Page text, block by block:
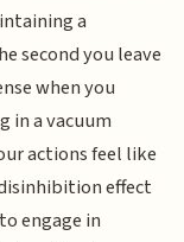
a
second you leave
when you
in a vacuum
actions feel like
effect
engage in